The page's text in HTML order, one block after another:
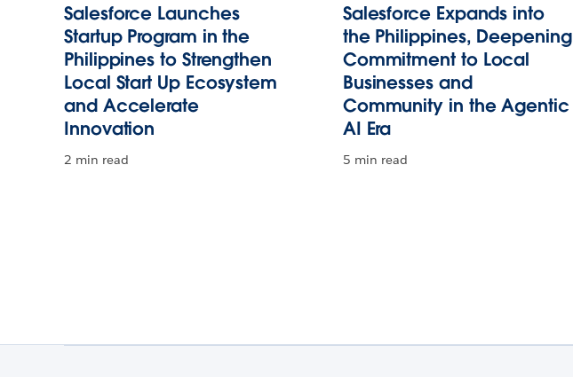
Salesforce Launches
Startup Program in the
Philippines to Strengthen
Local Start Up Ecosystem
and Accelerate
Innovation
2 min read
Salesforce Expands into
the Philippines, Deepening
Commitment to Local
Businesses and
Community in the Agentic
AI Era
5 min read